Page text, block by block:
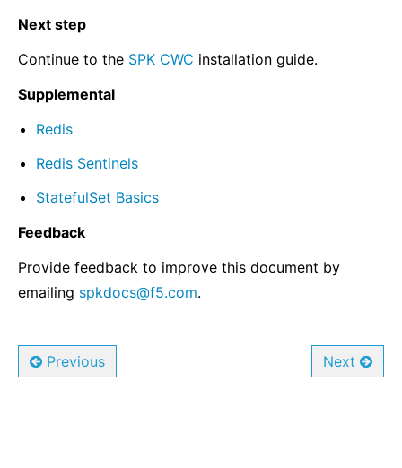
Next step
Continue to the SPK CWC installation guide.
Supplemental
Redis
Redis Sentinels
StatefulSet Basics
Feedback
Provide feedback to improve this document by
emailing spkdocs@f5.com.
Previous Next